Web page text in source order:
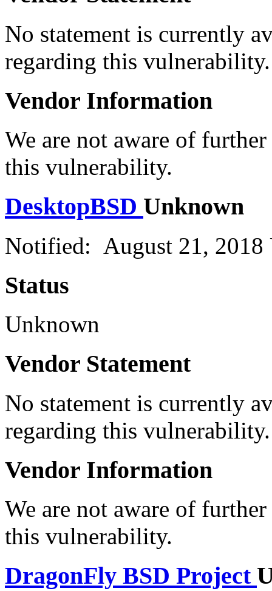
No statement is currently
regarding this vulnerability.
Vendor Information
We are not aware of
this vulnerability.
DesktopBSD Unknown
Notified: August 21, 2018
Status
Unknown
Vendor Statement
No statement is currently
regarding this vulnerability.
Vendor Information
We are not aware of
this vulnerability.
DragonFly BSD Project